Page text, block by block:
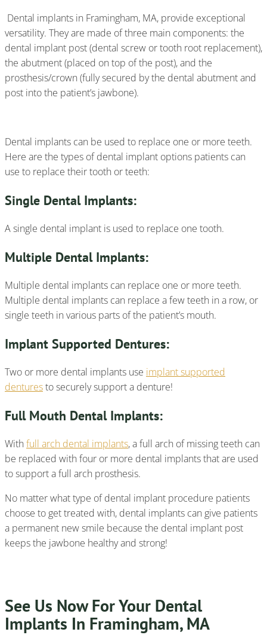
Dental implants in Framingham, MA, provide exceptional
versatility. They are made of three main components: the
dental implant post (dental screw or tooth root replacement),
the abutment (placed on top of the post), and the
prosthesis/crown (fully secured by the dental abutment and
post into the patient’s jawbone).
Dental implants can be used to replace one or more teeth.
Here are the types of dental implant options patients can
use to replace their tooth or teeth:
Single Dental Implants:
A single dental implant is used to replace one tooth.
Multiple Dental Implants:
Multiple dental implants can replace one or more teeth.
Multiple dental implants can replace a few teeth in a row, or
single teeth in various parts of the patient’s mouth.
Implant Supported Dentures:
Two or more dental implants use implant supported
denturesto securely support a denture!
Full Mouth Dental Implants:
With full arch dental implants, a full arch of missing teeth can
be replaced with four or more dental implants that are used
to support a full arch prosthesis.
No matter what type of dental implant procedure patients
choose to get treated with, dental implants can give patients
a permanent new smile because the dental implant post
keeps the jawbone healthy and strong!
See Us Now For Your Dental
Implants In Framingham, MA